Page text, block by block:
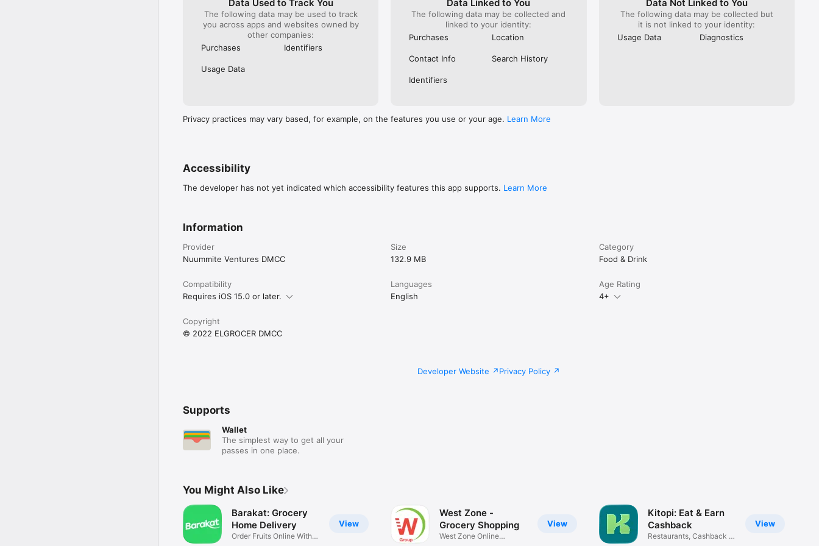
Data Used to Track You
The following data may be used to track
you across apps and websites owned by
other companies:
Purchases
Identifiers
Usage Data
Data Linked to You
The following data may be collected and
linked to your identity:
Purchases
Location
Contact Info Search History
Identifiers
Data Not Linked to You
The following data may be collected but
it is not linked to your identity:
Usage Data
Diagnostics
Privacy practices may vary based, for example, on the features you use or your age. Learn More
Accessibility
The developer has not yet indicated which accessibility features this app supports. Learn More
Information
Provider
Nuummite Ventures DMCC
Size
132.9 MB
Category
Food & Drink
Compatibility
Requires iOS 15.0 or later.
Languages
English
Age Rating
4+
Copyright
© 2022 ELGROCER DMCC
Developer Website Privacy Policy
Supports
Wallet
The simplest way to get all your
passes in one place.
You Might Also Like
View
Barakat: Grocery
Home Delivery
Order Fruits Online With
View
West Zone -
Grocery Shopping
West Zone Online
View
Kitopi: Eat & Earn
Cashback
Restaurants, Cashback &